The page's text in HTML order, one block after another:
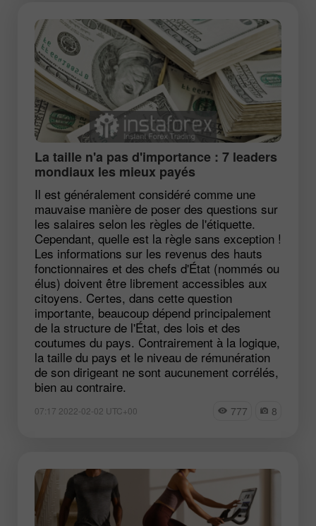
La taille n'a pas d'importance : 7 leaders
mondiaux les mieux payés
Il est généralement considéré comme une
mauvaise manière de poser des questions sur
les salaires selon les règles de l'étiquette.
Cependant, quelle est la règle sans exception !
Les informations sur les revenus des hauts
fonctionnaires et des chefs d'État (nommés ou
élus) doivent être librement accessibles aux
citoyens. Certes, dans cette question
importante, beaucoup dépend principalement
de la structure de l'État, des lois et des
coutumes du pays. Contrairement à la logique,
la taille du pays et le niveau de rémunération
de son dirigeant ne sont aucunement corrélés,
bien au contraire.
07:17 2022-02-02 UTC+00 777 8